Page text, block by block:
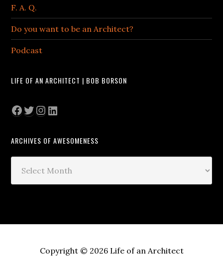
F. A. Q.
Do you want to be an Architect?
Podcast
LIFE OF AN ARCHITECT | BOB BORSON
Facebook
Twitter
Instagram
LinkedIn
ARCHIVES OF AWESOMENESS
Copyright © 2026 Life of an Architect